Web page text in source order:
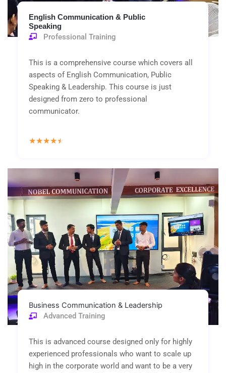
English Communication & Public
Speaking
Professional Training
This is a comprehensive course which covers all
aspects of English Communication, Public
Speaking & Leadership. This course is just
designed from zero to professional
communicator.
★★★★★
5
Business Communication & Leadership
Advanced Training
This is advanced course designed only for highly
experienced professionals who want to scale up
high in the corporate world and want to be a very